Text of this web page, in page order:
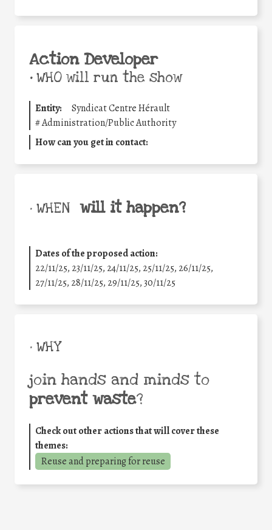
Action Developer
•WHO will run the show
Entity:
Syndicat Centre Hérault
#Administration/Public Authority
How can you get in contact:
• WHEN will it happen?
Dates of the proposed action:
22/11/25, 23/11/25, 24/11/25, 25/11/25, 26/11/25,
27/11/25, 28/11/25, 29/11/25,30/11/25
• WHY
join hands and minds to
prevent waste?
Check out other actions that will cover these
themes:
Reuse and preparing for reuse